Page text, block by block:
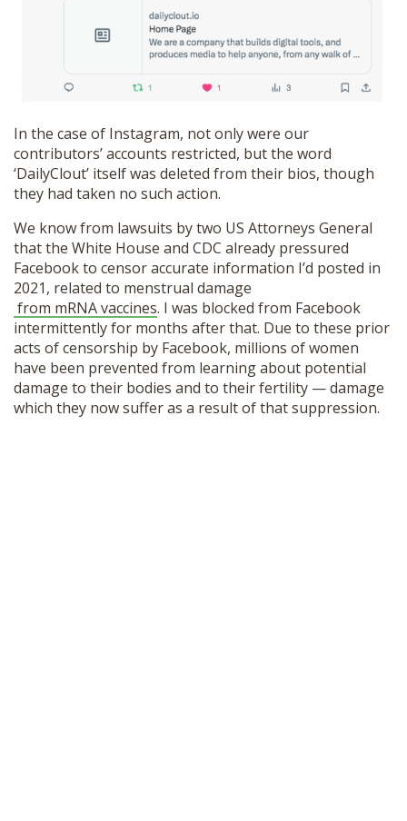
In the case of Instagram, not only were our
contributors’ accounts restricted, but the word
‘DailyClout’ itself was deleted from their bios, though
they had taken no such action.
We know from lawsuits by two US Attorneys General
that the White House and CDC already pressured
Facebook to censor accurate information I’d posted in
2021, related to menstrual damage
from mRNA vaccines. I was blocked from Facebook
intermittently for months after that. Due to these prior
acts of censorship by Facebook, millions of women
have been prevented from learning about potential
damage to their bodies and to their fertility — damage
which they now suffer as a result of that suppression.